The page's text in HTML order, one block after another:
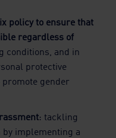
policy to ensure that
regardless of
conditions, and in
protective
gender
: tackling
implementing a